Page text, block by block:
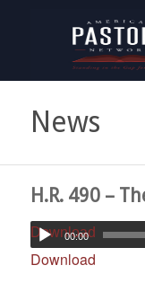
News
H.R. 490 –
Download
00:00
Download